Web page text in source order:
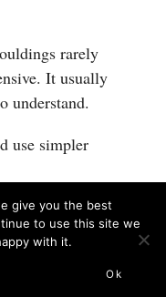
rarely
It usually
understand.
use simpler
to nearby
give you the best
to use this site we
with it.
Ok